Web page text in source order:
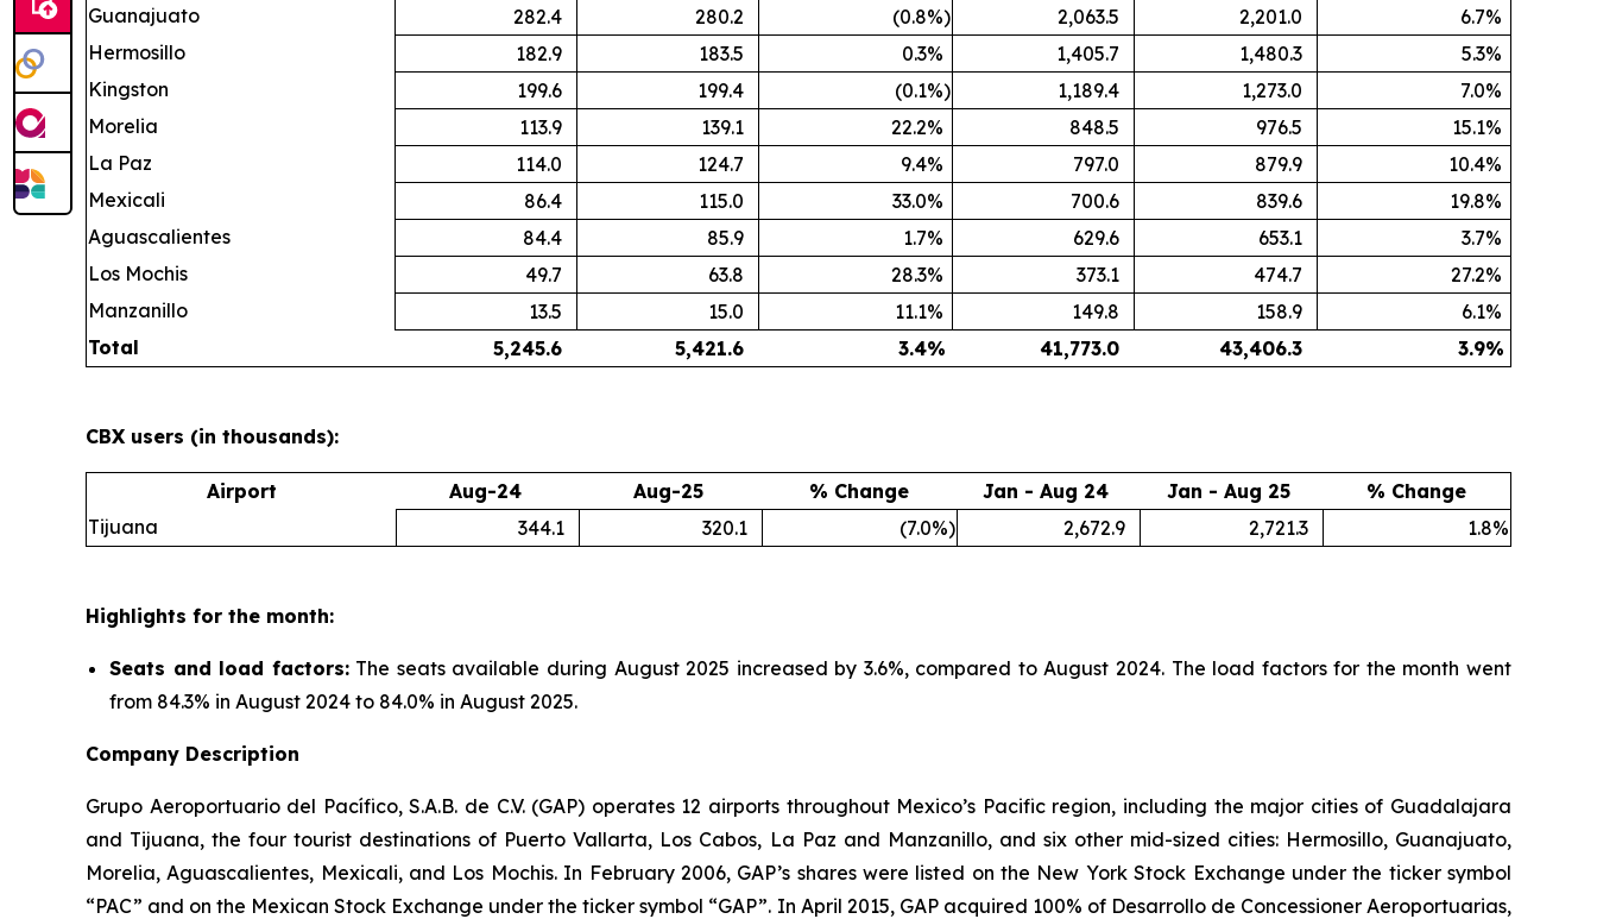
Guanajuato
282.4 280.2 (0.8%) 2,063.5 2,201.0 6.7%
Hermosillo
182.9 183.5 0.3% 1,405.7 1,480.3 5.3%
Kingston
199.6 199.4 (0.1%) 1,189.4 1,273.0 7.0%
Morelia
113.9 139.1 22.2% 848.5 976.5 15.1%
La Paz
114.0 124.7 9.4% 797.0 879.9 10.4%
Mexicali
86.4 115.0 33.0% 700.6 839.6 19.8%
Aguascalientes
84.4 85.9 1.7% 629.6 653.1 3.7%
Los Mochis
49.7 63.8 28.3% 373.1 474.7 27.2%
Manzanillo
13.5 15.0 11.1% 149.8 158.9 6.1%
Total
5,245.6 5,421.6 3.4% 41,773.0 43,406.3 3.9%
CBX users (in thousands):
Airport Aug-24 Aug-25 % Change Jan - Aug 24 Jan - Aug 25
% Change
Tijuana
344.1 320.1 (7.0%) 2,672.9 2,721.3 1.8%
Highlights for the month:
Seats and load factors:The seats available during August 2025 increased by 3.6%, compared to August 2024. The load factors for the month went
from 84.3% in August 2024 to 84.0% in August 2025.
Company Description
Grupo Aeroportuario del Pacífico, S.A.B. de C.V. (GAP) operates 12 airports throughout Mexico’s Pacific region, including the major cities of Guadalajara
and Tijuana, the four tourist destinations of Puerto Vallarta, Los Cabos, La Paz and Manzanillo, and six other mid-sized cities: Hermosillo, Guanajuato,
Morelia, Aguascalientes, Mexicali, and Los Mochis. In February 2006, GAP’s shares were listed on the New York Stock Exchange under the ticker symbol
“PAC” and on the Mexican Stock Exchange under the ticker symbol “GAP”. In April 2015, GAP acquired 100% of Desarrollo de Concessioner Aeroportuarias,